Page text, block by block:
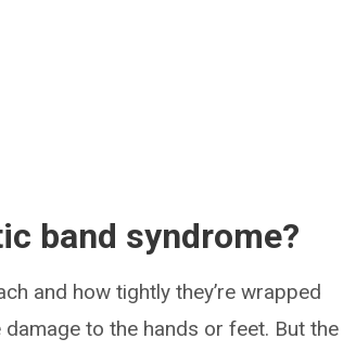
band syndrome?
and how tightly they’re wrapped
to the hands or feet. But the